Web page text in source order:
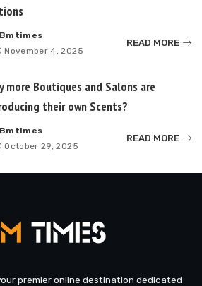
Bmtimes
November 4, 2025
READ MORE
more Boutiques and Salons are
their own Scents?
Bmtimes
October 29, 2025
READ MORE
premier online destination dedicated